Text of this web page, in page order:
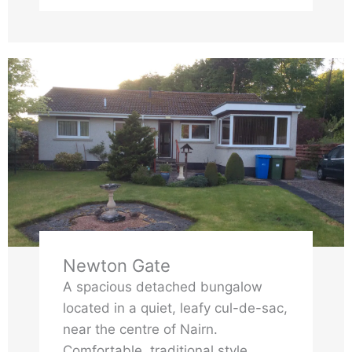
garden space. We have a high chair
and travel cot available for families
to use with small children.
Newton Gate
A spacious detached bungalow
located in a quiet, leafy cul-de-sac,
near the centre of Nairn.